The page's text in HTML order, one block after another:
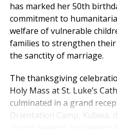
National Chairman of the
Yilwatda, praised
a “stabiliser, chronicler
progressive journey.”
Senate President Godswill
Onitsha also lauded the
a “service to national
has marked her 50th
commitment to
welfare of vulnerable
families to strengthen
the sanctity of marriage.
The thanksgiving
Holy Mass at St. Luke’s
culminated in a grand
Orientation Camp, Kubwa,